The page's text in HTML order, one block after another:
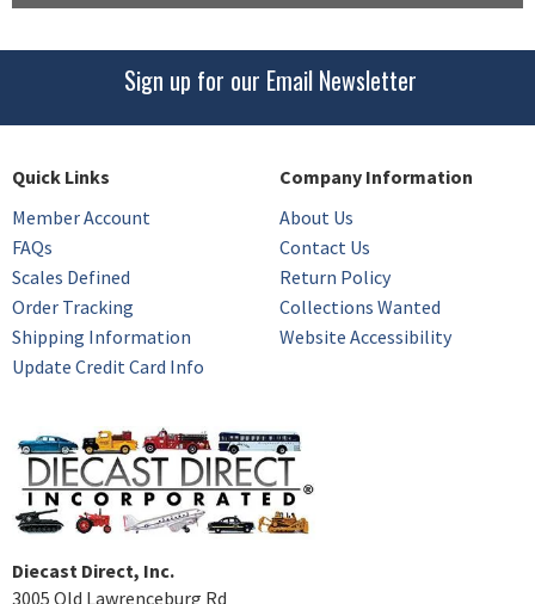
Sign up for our Email Newsletter
Quick Links
Member Account
FAQs
Scales Defined
Order Tracking
Shipping Information
Update Credit Card Info
Company Information
About Us
Contact Us
Return Policy
Collections Wanted
Website Accessibility
Diecast Direct, Inc.
3005 Old Lawrenceburg Rd